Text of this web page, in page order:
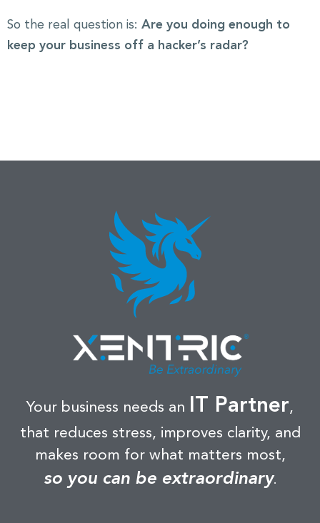
So the real question is: Are you doing enough to
keep your business off a hacker’s radar?
Your business needs an IT Partner,
that reduces stress, improves clarity, and
makes room for what matters most,
so you can be extraordinary.